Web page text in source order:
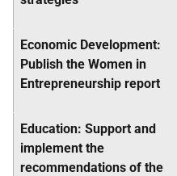
Economic Development:
Publish the Women in
Entrepreneurship report
Education: Support and
implement the
recommendations of the